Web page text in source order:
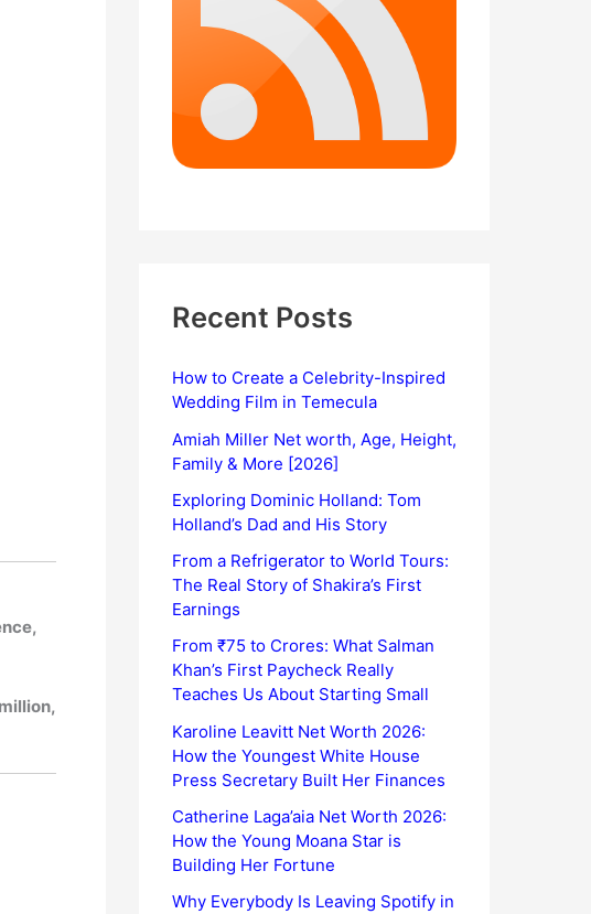
Recent Posts
How to Create a Celebrity-Inspired
Wedding Film in Temecula
Amiah Miller Net worth, Age, Height,
Family & More [2026]
Exploring Dominic Holland: Tom
Holland’s Dad and His Story
From a Refrigerator to World Tours:
The Real Story of Shakira’s First
Earnings
From ₹75 to Crores: What Salman
Khan’s First Paycheck Really
Teaches Us About Starting Small
Karoline Leavitt Net Worth 2026:
How the Youngest White House
Press Secretary Built Her Finances
Catherine Laga’aia Net Worth 2026:
How the Young Moana Star is
Building Her Fortune
Why Everybody Is Leaving Spotify in